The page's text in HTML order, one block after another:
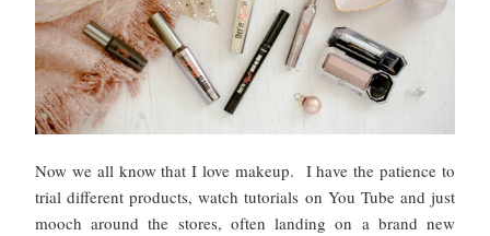
Now we all know that I love makeup. I have the patience to
trial different products, watch tutorials on You Tube and just
mooch around the stores, often landing on a brand new